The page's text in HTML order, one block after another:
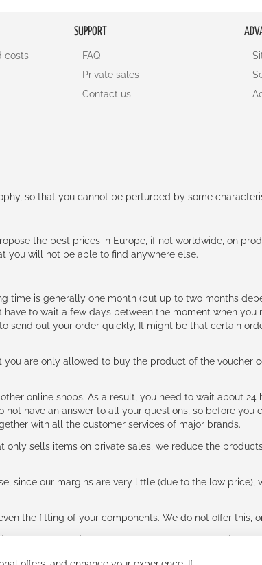
costs
SUPPORT
FAQ
Private sales
Contact us
so that you cannot be perturbed by some
the best prices in Europe, if not worldwide, on
you will not be able to find anywhere else.
time is generally one month (but up to two months
to wait a few days between the moment when you
send out your order quickly, It might be that certain
are only allowed to buy the product of the voucher
online shops. As a result, you need to wait about
have an answer to all your questions, so before you
with all the customer services of major brands.
sells items on private sales, we reduce the
since our margins are very little (due to the low price),
the fitting of your components. We do not offer this,
the same service than the one of other players in the